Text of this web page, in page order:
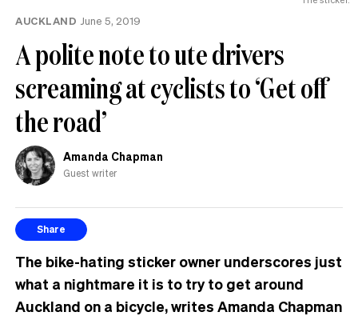
AUCKLAND June 5, 2019
A polite note to ute drivers
screaming at cyclists to ‘Get off
the road’
Amanda Chapman
Guest writer
Share
The bike-hating sticker owner underscores just
what a nightmare it is to try to get around
Auckland on a bicycle, writes Amanda Chapman